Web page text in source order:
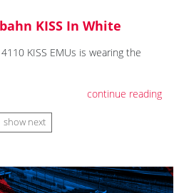
KISS In White
KISS EMUs is wearing the
continue reading
show next